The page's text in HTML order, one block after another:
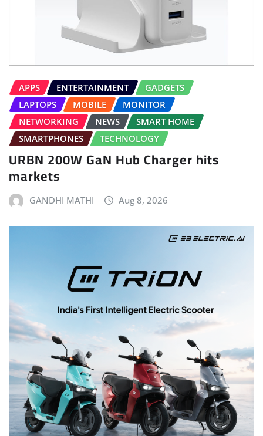
APPS ENTERTAINMENT
GADGETS
LAPTOPS
MOBILE
MONITOR
NETWORKING
NEWS
SMART HOME
SMARTPHONES
TECHNOLOGY
URBN 200W GaN Hub Charger hits
markets
GANDHI MATHI Aug 8, 2026